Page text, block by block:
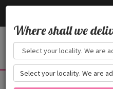
Sweetheart Special
Where shall we
Select your locality. We are